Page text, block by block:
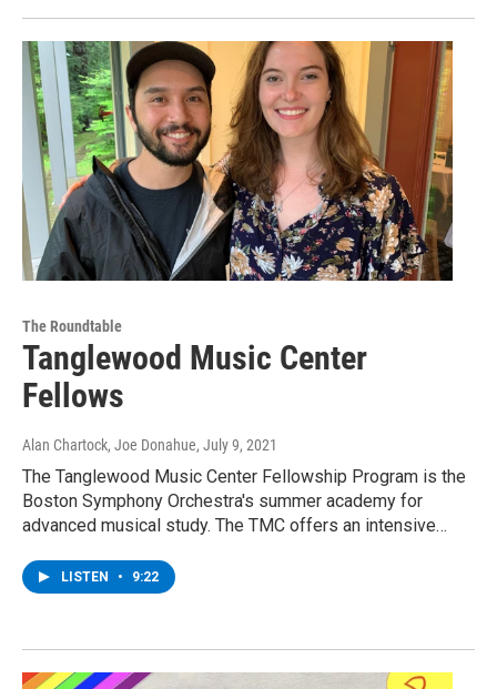
The Roundtable
Tanglewood Music Center
Fellows
Alan Chartock, Joe Donahue, July 9, 2021
The Tanglewood Music Center Fellowship Program is the
Boston Symphony Orchestra's summer academy for
advanced musical study. The TMC offers an intensive…
LISTEN • 9:22